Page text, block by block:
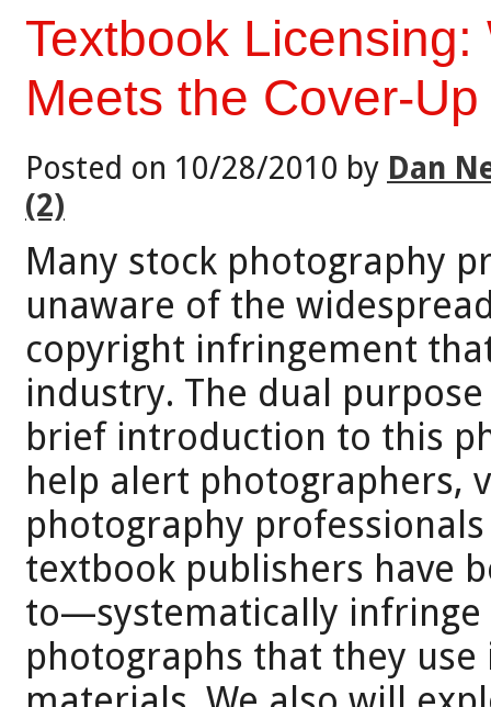
Textbook
Meets the Cover-Up
Posted on 10/28/2010 by Dan
(2)
Many stock photography
unaware of the
copyright infringement
industry. The dual
brief introduction to this
help alert photographers,
photography
textbook publishers have
to—systematically
photographs that they